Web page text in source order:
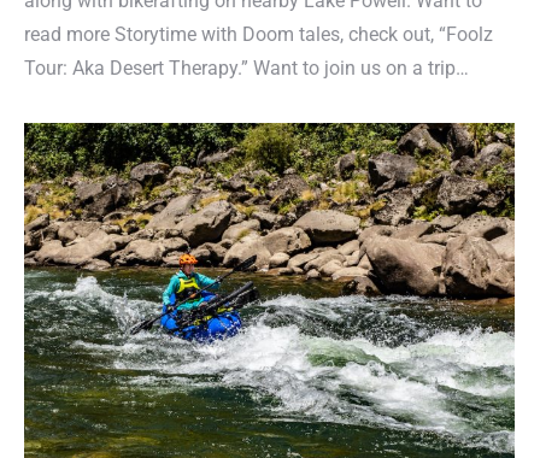
read more Storytime with Doom tales, check out, “Foolz
Tour: Aka Desert Therapy.” Want to join us on a trip…